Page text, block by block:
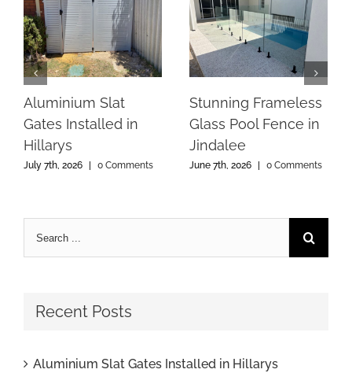
Aluminium Slat
Gates Installed in
Hillarys
July 7th, 2026 0 Comments
Stunning Frameless
Glass Pool Fence in
Jindalee
June 7th, 2026 0 Comments
Recent Posts
Aluminium Slat Gates Installed in Hillarys